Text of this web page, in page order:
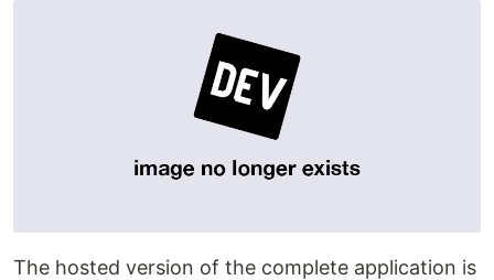
The hosted version of the complete application is